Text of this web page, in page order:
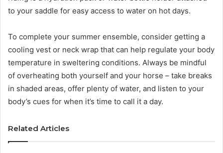
to your saddle for easy access to water on hot days.
To complete your summer ensemble, consider getting a
cooling vest or neck wrap that can help regulate your body
temperature in sweltering conditions. Always be mindful
of overheating both yourself and your horse – take breaks
in shaded areas, offer plenty of water, and listen to your
body’s cues for when it’s time to call it a day.
Related Articles